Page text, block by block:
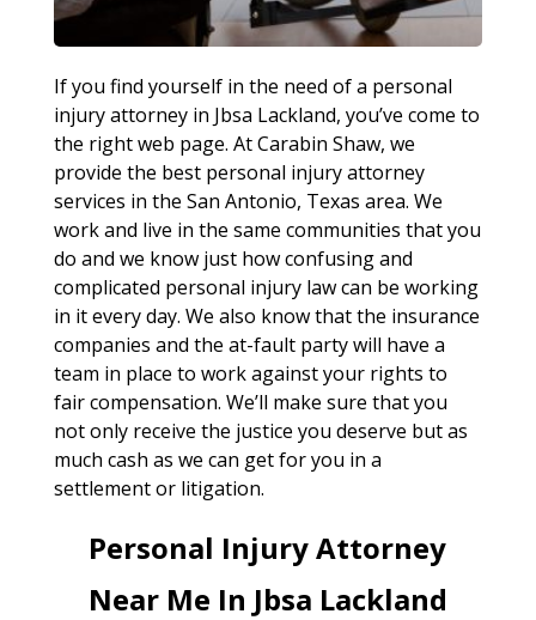
If you find yourself in the need of a personal
injury attorney in Jbsa Lackland, you’ve come to
the right web page. At Carabin Shaw, we
provide the best personal injury attorney
services in the San Antonio, Texas area. We
work and live in the same communities that you
do and we know just how confusing and
complicated personal injury law can be working
in it every day. We also know that the insurance
companies and the at-fault party will have a
team in place to work against your rights to
fair compensation. We’ll make sure that you
not only receive the justice you deserve but as
much cash as we can get for you in a
settlement or litigation.
Personal Injury Attorney
Near Me In Jbsa Lackland